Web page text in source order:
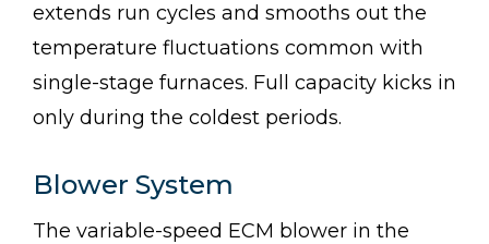
extends run cycles and smooths out the
temperature fluctuations common with
single-stage furnaces. Full capacity kicks in
only during the coldest periods.
Blower System
The variable-speed ECM blower in the